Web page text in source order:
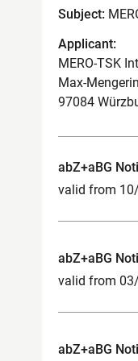
Subject:
Applicant:
MERO-TSK
Max-
97084
abZ+aBG
valid from
abZ+aBG
valid from
abZ+aBG